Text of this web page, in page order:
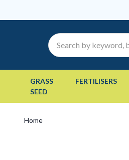
Search
GRASS
SEED
FERTILISERS
Home